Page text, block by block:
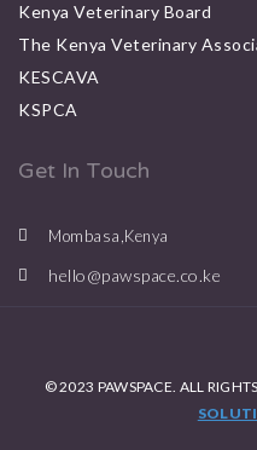
Kenya Veterinary Board
The Kenya Veterinary
KESCAVA
KSPCA
Get In Touch
Mombasa,Kenya
hello@pawspace.co.ke
© 2023 PAWSPACE. ALL